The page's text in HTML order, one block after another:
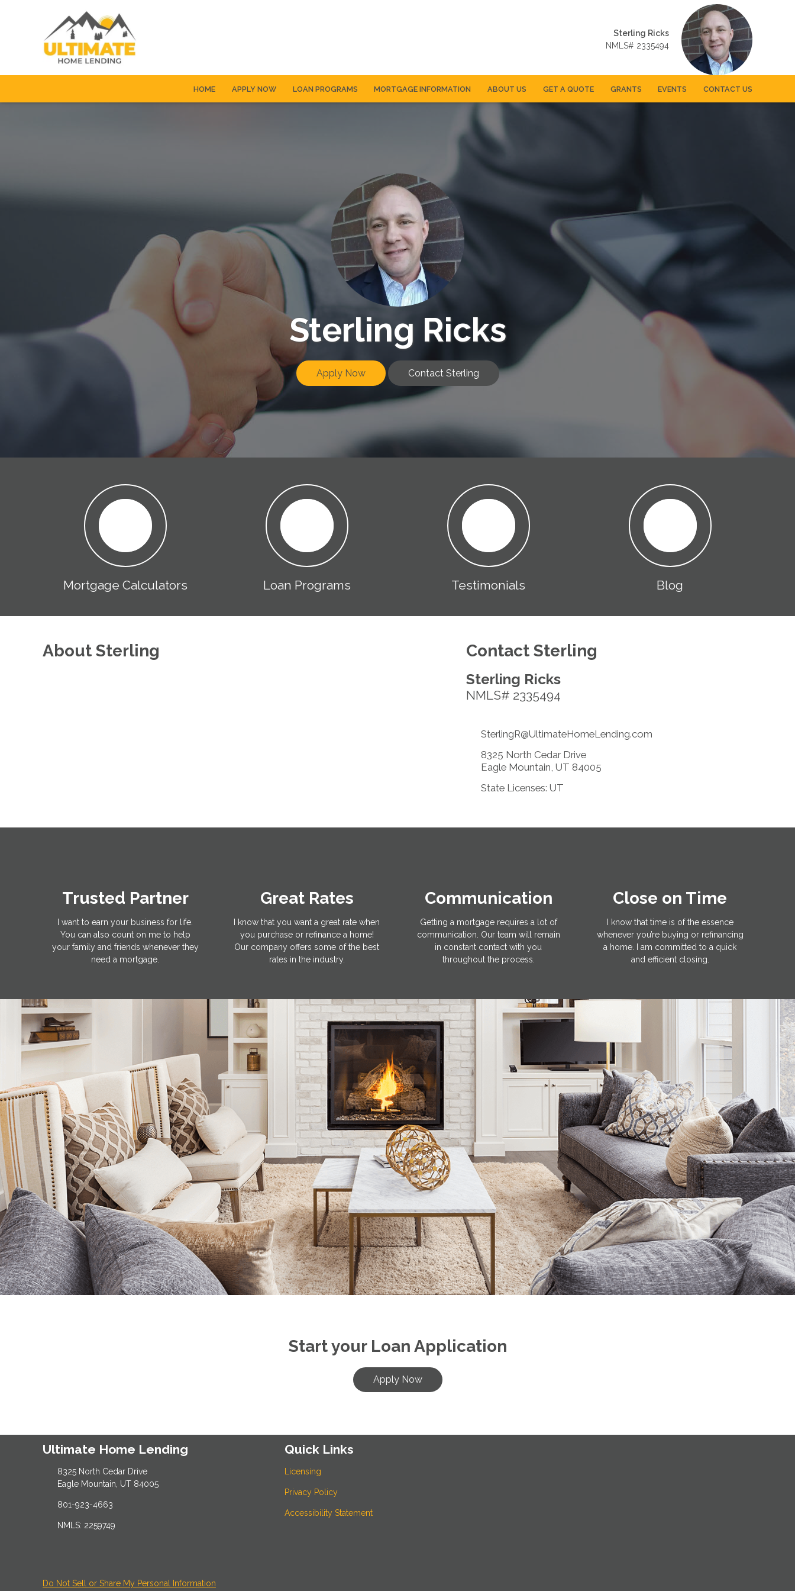
Sterling Ricks
NMLS# 2335494
HOME APPLY NOW LOAN PROGRAMS MORTGAGE INFORMATION ABOUT US GET A QUOTE GRANTS EVENTS CONTACT US
Sterling Ricks
Apply Now Contact Sterling
Mortgage Calculators Loan Programs Testimonials Blog
About Sterling Contact Sterling
Sterling Ricks
NMLS# 2335494
SterlingR@UltimateHomeLending.com
8325 North Cedar Drive
Eagle Mountain, UT 84005
State Licenses: UT
Trusted Partner
I want to earn your business for life.
You can also count on me to help
your family and friends whenever they
need a mortgage.
Great Rates
I know that you want a great rate when
you purchase or refinance a home!
Our company offers some of the best
rates in the industry.
Communication
Getting a mortgage requires a lot of
communication. Our team will remain
in constant contact with you
throughout the process.
Close on Time
I know that time is of the essence
whenever you’re buying or refinancing
a home. I am committed to a quick
and efficient closing.
Start your Loan Application
Apply Now
Ultimate Home Lending
8325 North Cedar Drive
Eagle Mountain, UT 84005
801-923-4663
NMLS: 2259749
Quick Links
Licensing
Privacy Policy
Accessibility Statement
Do Not Sell or Share My Personal Information